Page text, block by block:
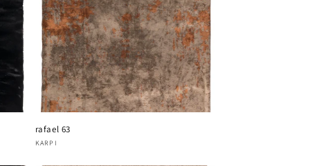
rafael 63
Vendor:
KARPI